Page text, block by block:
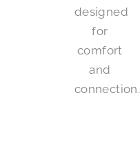
designed
for
comfort
and
connection.